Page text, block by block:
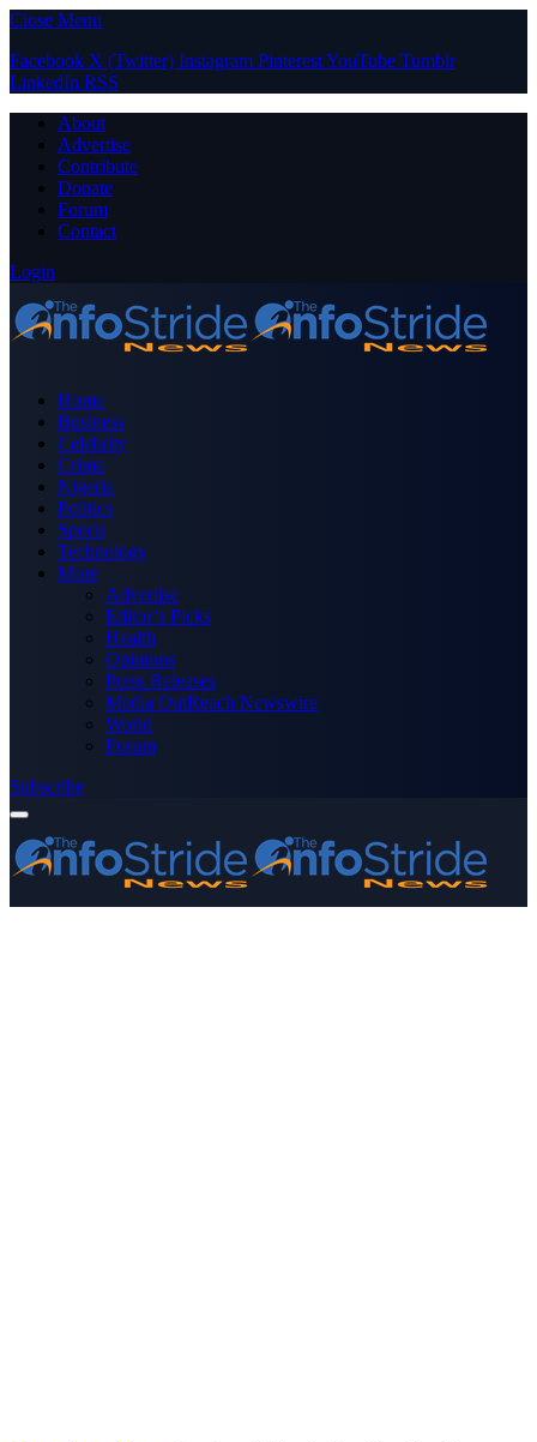
Close Menu
Facebook X (Twitter) Instagram PinterestYouTube Tumblr
LinkedIn RSS
About
Advertise
Contribute
Donate
Forum
Contact
Login
Home
Business
Celebrity
Crime
Nigeria
Politics
Sports
Technology
More
Advertise
Editor’s Picks
Health
Opinions
Press Releases
Media OutReach Newswire
World
Forum
Subscribe